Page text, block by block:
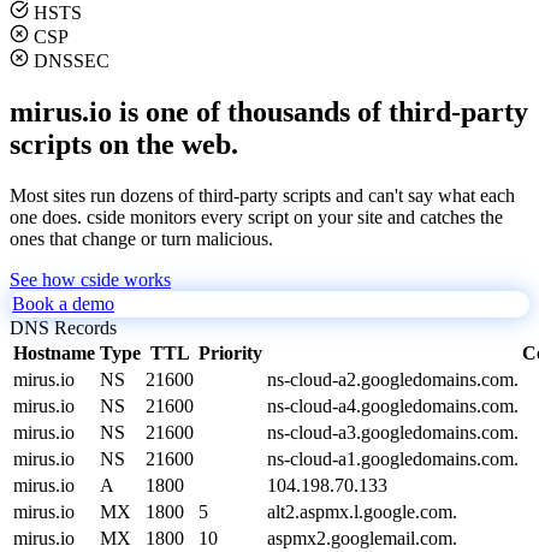
HSTS
CSP
DNSSEC
mirus.io is one of thousands of third-party
scripts on the web.
Most sites run dozens of third-party scripts and can't say what each
one does. cside monitors every script on your site and catches the
ones that change or turn malicious.
See how cside works
Book a demo
DNS Records
Hostname Type TTL Priority
mirus.io
NS 21600
ns-cloud-a2.googledomains.com.
mirus.io
NS 21600
ns-cloud-a4.googledomains.com.
mirus.io
NS 21600
ns-cloud-a3.googledomains.com.
mirus.io
NS 21600
ns-cloud-a1.googledomains.com.
mirus.io
A 1800
104.198.70.133
mirus.io
MX 1800 5
alt2.aspmx.l.google.com.
mirus.io
MX 1800 10
aspmx2.googlemail.com.